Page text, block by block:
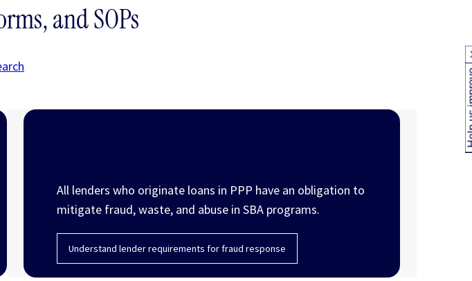
and SOPs
All lenders who originate loans in PPP have an obligation to
mitigate fraud, waste, and abuse in SBA programs.
Understand lender requirements for fraud response